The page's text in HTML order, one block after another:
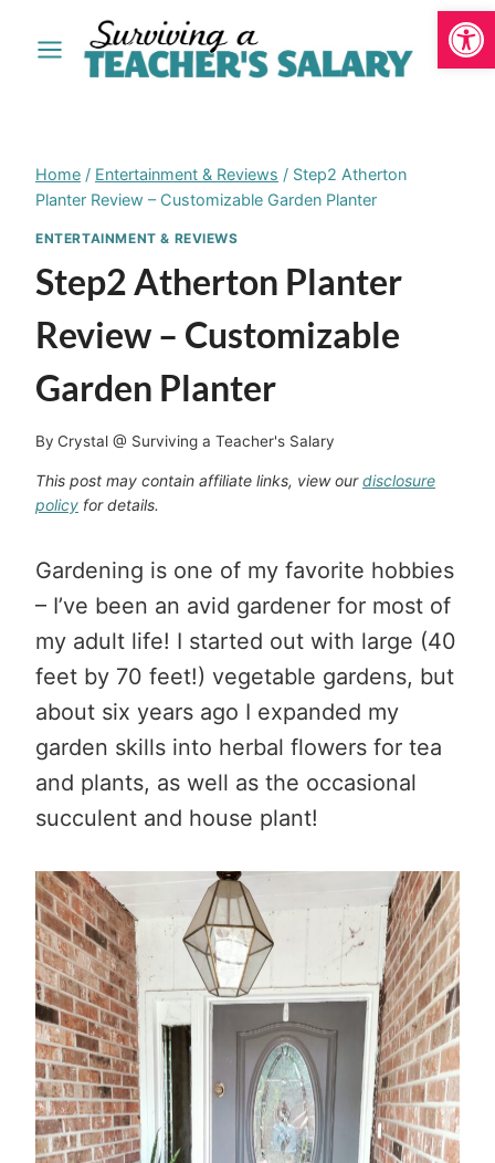
Home / Entertainment & Reviews / Step2 Atherton
Planter Review – Customizable Garden Planter
ENTERTAINMENT & REVIEWS
Step2 Atherton Planter
Review – Customizable
Garden Planter
By Crystal @ Surviving a Teacher's Salary
This post may contain affiliate links, view ourdisclosure
policy for details.
Gardening is one of my favorite hobbies
– I’ve been an avid gardener for most of
my adult life! I started out with large (40
feet by 70 feet!) vegetable gardens, but
about six years ago I expanded my
garden skills into herbal flowers for tea
and plants, as well as the occasional
succulent and house plant!